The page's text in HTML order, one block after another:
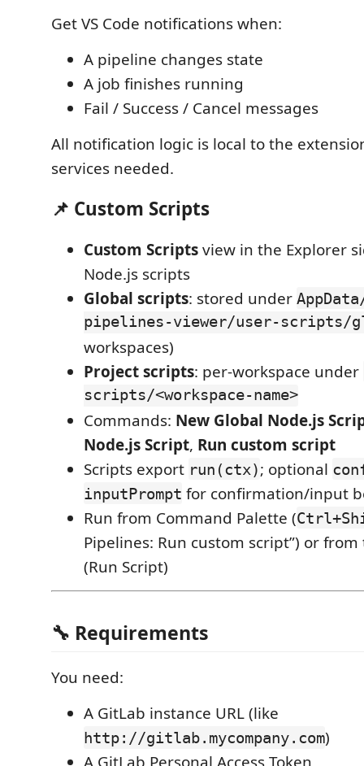
Get VS Code notifications when:
A pipeline changes state
A job finishes running
Fail / Success / Cancel messages
All notification logic is local to the
services needed.
📌 Custom Scripts
Custom Scriptsview in the Explorer
Node.js scripts
Global scripts: stored under
pipelines-viewer/user-scripts/
workspaces)
Project scripts: per-workspace under
scripts/<workspace-name>
Commands: New Global Node.js
Node.js Script, Run custom script
Scripts export run(ctx); optional
inputPrompt for confirmation/input
Run from Command Palette (
Pipelines: Run custom script”) or
(Run Script)
🔧 Requirements
You need:
A GitLab instance URL (like
http://gitlab.mycompany.com)